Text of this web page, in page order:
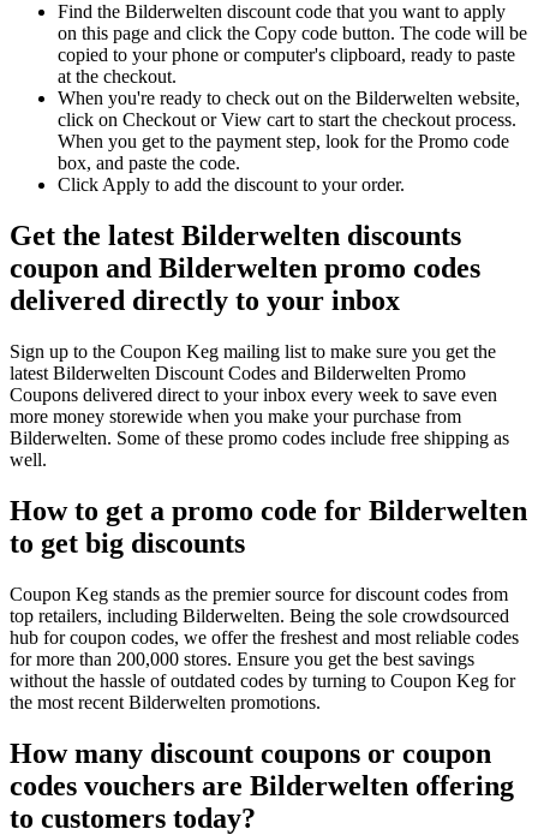
Find the Bilderwelten discount code that you want to apply
on this page and click the Copy code button. The code will be
copied to your phone or computer's clipboard, ready to paste
at the checkout.
When you're ready to check out on the Bilderwelten website,
click on Checkout or View cart to start the checkout process.
When you get to the payment step, look for the Promo code
box, and paste the code.
Click Apply to add the discount to your order.
Get the latest Bilderwelten discounts
coupon and Bilderwelten promo codes
delivered directly to your inbox
Sign up to the Coupon Keg mailing list to make sure you get the
latest Bilderwelten Discount Codes and Bilderwelten Promo
Coupons delivered direct to your inbox every week to save even
more money storewide when you make your purchase from
Bilderwelten. Some of these promo codes include free shipping as
well.
How to get a promo code for Bilderwelten
to get big discounts
Coupon Keg stands as the premier source for discount codes from
top retailers, including Bilderwelten. Being the sole crowdsourced
hub for coupon codes, we offer the freshest and most reliable codes
for more than 200,000 stores. Ensure you get the best savings
without the hassle of outdated codes by turning to Coupon Keg for
the most recent Bilderwelten promotions.
How many discount coupons or coupon
codes vouchers are Bilderwelten offering
to customers today?